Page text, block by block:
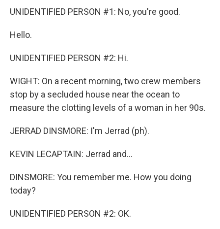
UNIDENTIFIED PERSON #1: No, you're good.
Hello.
UNIDENTIFIED PERSON #2: Hi.
WIGHT: On a recent morning, two crew members
stop by a secluded house near the ocean to
measure the clotting levels of a woman in her 90s.
JERRAD DINSMORE: I'm Jerrad (ph).
KEVIN LECAPTAIN: Jerrad and...
DINSMORE: You remember me. How you doing
today?
UNIDENTIFIED PERSON #2: OK.